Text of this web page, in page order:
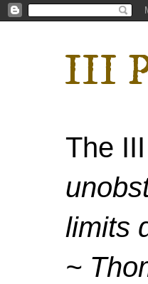
III
The
limits
~